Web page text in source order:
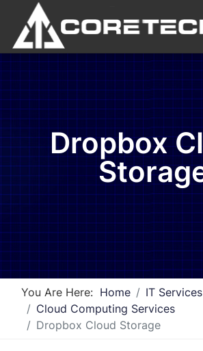
Dropbox
You Are Here: Home
IT Services
Cloud Computing Services
Dropbox Cloud Storage